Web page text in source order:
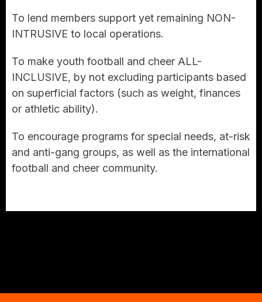
To lend members support yet remaining NON-
INTRUSIVE to local operations.
To make youth football and cheer ALL-
INCLUSIVE, by not excluding participants based
on superficial factors (such as weight, finances
or athletic ability).
To encourage programs for special needs, at-risk
and anti-gang groups, as well as the international
football and cheer community.